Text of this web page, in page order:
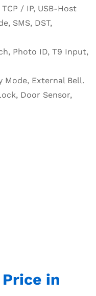
/ IP, USB-Host
SMS, DST,
Photo ID, T9 Input,
Mode, External Bell.
Door Sensor,
in